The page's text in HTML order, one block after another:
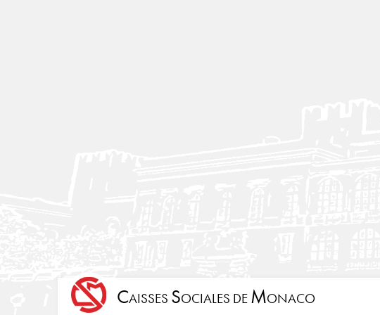
CAISSES SOCIALES DE MONACO